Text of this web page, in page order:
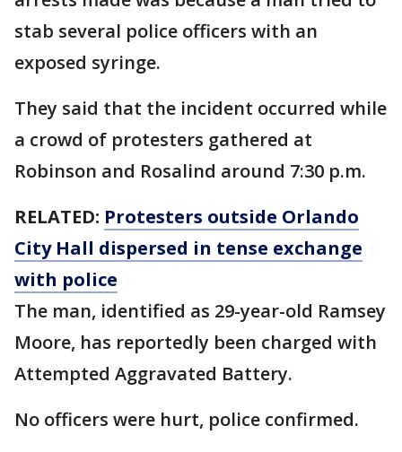
stab several police officers with an
exposed syringe.
They said that the incident occurred while
a crowd of protesters gathered at
Robinson and Rosalind around 7:30 p.m.
RELATED: Protesters outside Orlando
City Hall dispersed in tense exchange
with police
The man, identified as 29-year-old Ramsey
Moore, has reportedly been charged with
Attempted Aggravated Battery.
No officers were hurt, police confirmed.